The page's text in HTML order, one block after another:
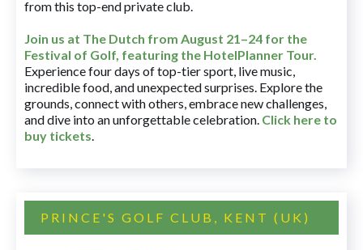
from this top-end private club.
Join us at The Dutch from August 21–24 for the
Festival of Golf, featuring the HotelPlanner Tour.
Experience four days of top-tier sport, live music,
incredible food, and unexpected surprises. Explore the
grounds, connect with others, embrace new challenges,
and dive into an unforgettable celebration. Click here to
buy tickets.
PRINCE'S GOLF CLUB, KENT (UK)